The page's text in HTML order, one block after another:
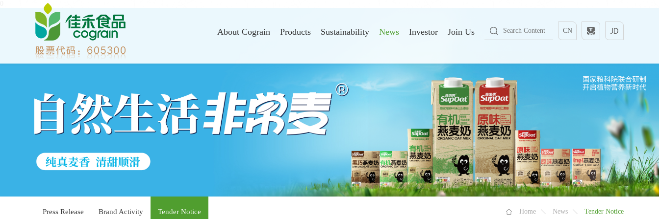
CN
About Cograin Products Sustainability News Investor Join Us
Press Release Brand Activity Tender Notice Home News Tender Notice